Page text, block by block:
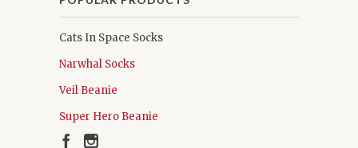
Cats In Space Socks
Narwhal Socks
Veil Beanie
Super Hero Beanie